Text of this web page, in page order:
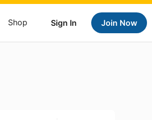
Sign In Join Now
Shop